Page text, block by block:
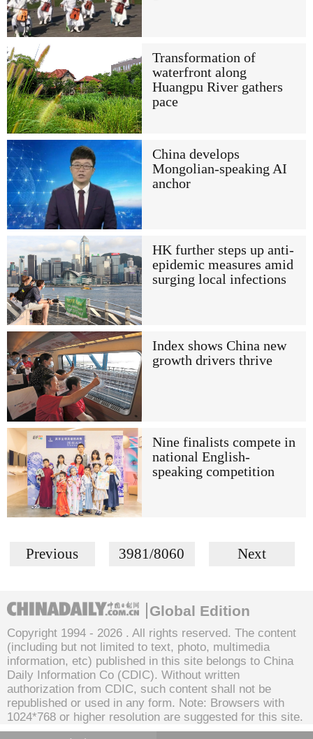
Transformation of
waterfront along
Huangpu River gathers
pace
China develops
Mongolian-speaking AI
anchor
HK further steps up anti-
epidemic measures amid
surging local infections
Index shows China new
growth drivers thrive
Nine finalists compete in
national English-
speaking competition
Previous 3981/8060 Next
Global Edition
Copyright 1994 - 2026 . All rights reserved. The content
(including but not limited to text, photo, multimedia
information, etc) published in this site belongs to China
Daily Information Co (CDIC). Without written
authorization from CDIC, such content shall not be
republished or used in any form. Note: Browsers with
1024*768 or higher resolution are suggested for this site.